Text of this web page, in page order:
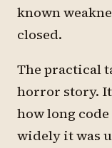
known
closed.
The practical
horror story.
how long
widely it was